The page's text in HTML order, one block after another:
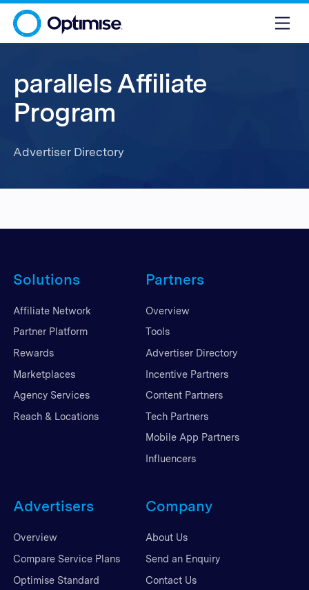
parallels Affiliate
Program
Advertiser Directory
Solutions
Affiliate Network
Partner Platform
Rewards
Marketplaces
Agency Services
Reach & Locations
Partners
Overview
Tools
Advertiser Directory
Incentive Partners
Content Partners
Tech Partners
Mobile App Partners
Influencers
Advertisers
Overview
Compare Service Plans
Optimise Standard
Company
About Us
Send an Enquiry
Contact Us